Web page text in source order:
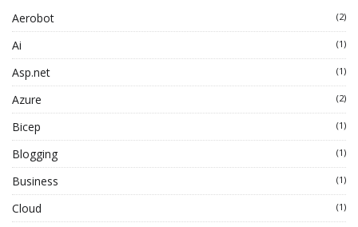
Aerobot (2)
Ai (1)
Asp.net (1)
Azure (2)
Bicep (1)
Blogging (1)
Business (1)
Cloud (1)